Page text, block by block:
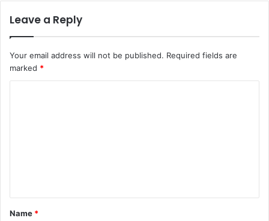
Leave a Reply
Your email address will not be published. Required fields are
marked *
t
*
Name *